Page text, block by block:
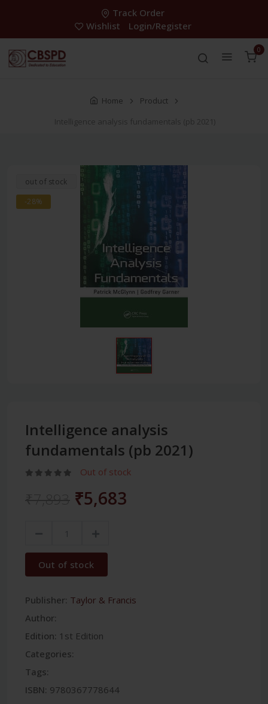
Track Order
Wishlist
Login/Register
0
Home
Product
Intelligence analysis fundamentals (pb 2021)
out of stock
-28%
Intelligence analysis
fundamentals (pb 2021)
Out of stock
₹5,683
Out of stock
Publisher: Taylor & Francis
Author:
Edition: 1st Edition
Categories:
Tags:
ISBN: 9780367778644